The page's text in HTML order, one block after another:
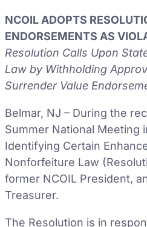
NCOIL ADOPTS
ENDORSEMENTS AS
Resolution Calls Upon
Law by Withholding
Surrender Value
Belmar, NJ – During the
Summer National Meeting
Identifying Certain
Nonforfeiture Law
former NCOIL President,
Treasurer.
The Resolution is in